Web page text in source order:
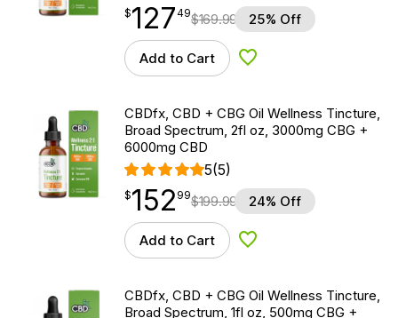
$127.49
$127
point 49$169.99 25% Off
Add to Cart Add to Wishlist
CBDfx, CBD + CBG Oil Wellness Tincture,
Broad Spectrum, 2fl oz, 3000mg CBG +
6000mg CBD
5(5)
$152.99
$152
point 99$199.99 24% Off
Add to Cart Add to Wishlist
CBDfx, CBD + CBG Oil Wellness Tincture,
Broad Spectrum, 1fl oz, 500mg CBG +